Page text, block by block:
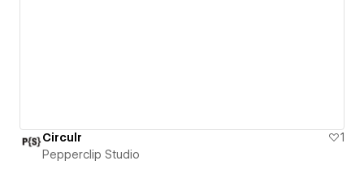
Circulr
1
Pepperclip Studio